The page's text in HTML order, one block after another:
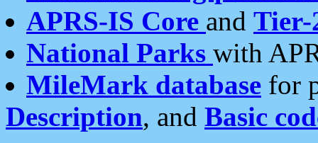
APRS-IS Core and Tier-
National Parks with
MileMark database for
Description, and Basic